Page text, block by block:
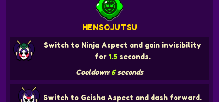
HENSOJUTSU
Switch to Ninja Aspect and gain invisibility
for1.5 seconds.
Cooldown:6seconds
Switch to Geisha Aspect and dash forward.